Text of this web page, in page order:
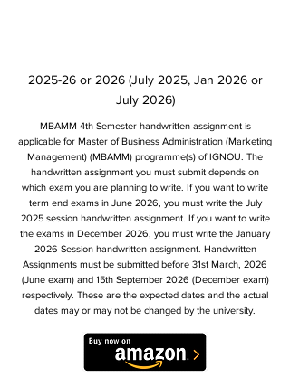
2025-26 or 2026 (July 2025, Jan 2026 or
July 2026)
MBAMM 4th Semester handwritten assignment is
applicable for Master of Business Administration (Marketing
Management) (MBAMM) programme(s) of IGNOU. The
handwritten assignment you must submit depends on
which exam you are planning to write. If you want to write
term end exams in June 2026, you must write the July
2025 session handwritten assignment. If you want to write
the exams in December 2026, you must write the January
2026 Session handwritten assignment. Handwritten
Assignments must be submitted before 31st March, 2026
(June exam) and 15th September 2026 (December exam)
respectively. These are the expected dates and the actual
dates may or may not be changed by the university.